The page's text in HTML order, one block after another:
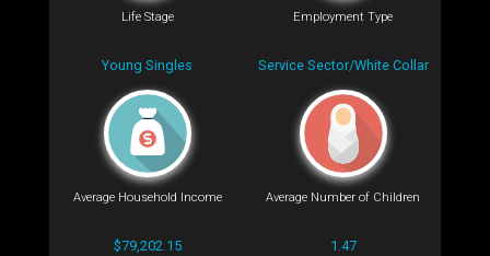
Life Stage
Young Singles
Employment Type
Service Sector/White Collar
Average Household Income
$79,202.15
Average Number of Children
1.47